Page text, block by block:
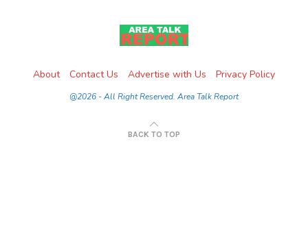
About Contact Us Advertise with Us Privacy Policy
@2026 - All Right Reserved. Area Talk Report
BACK TO TOP